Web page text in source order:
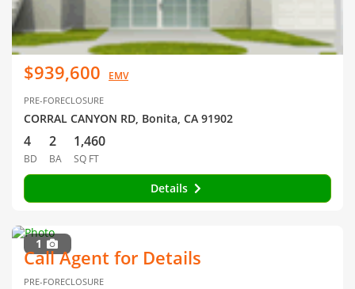
$939,600 EMV
PRE-FORECLOSURE
CORRAL CANYON RD, Bonita, CA 91902
4
BD
2
BA
1,460
SQ FT
Details
1
Call Agent for Details
PRE-FORECLOSURE